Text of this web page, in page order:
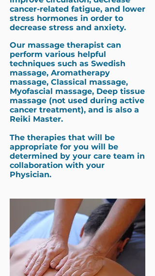
cancer-related fatigue, and lower
stress hormones in order to
decrease stress and anxiety.
Our massage therapist can
perform various helpful
techniques such as Swedish
massage, Aromatherapy
massage, Classical massage,
Myofascial massage, Deep tissue
massage (not used during active
cancer treatment), and is also a
Reiki Master.
The therapies that will be
appropriate for you will be
determined by your care team in
collaboration with your
Physician.